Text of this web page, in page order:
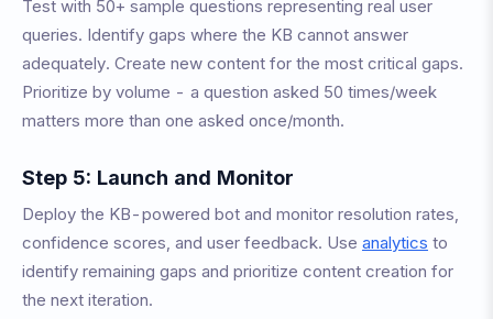
Test with 50+ sample questions representing real user
queries. Identify gaps where the KB cannot answer
adequately. Create new content for the most critical gaps.
Prioritize by volume - a question asked 50 times/week
matters more than one asked once/month.
Step 5: Launch and Monitor
Deploy the KB-powered bot and monitor resolution rates,
confidence scores, and user feedback. Use analytics to
identify remaining gaps and prioritize content creation for
the next iteration.